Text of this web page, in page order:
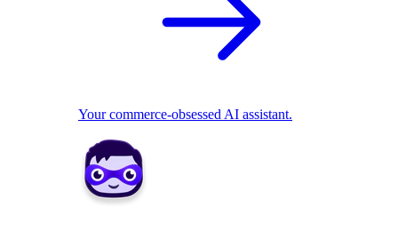
Your commerce-obsessed AI assistant.